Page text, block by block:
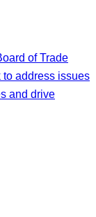
of Trade
to address issues
and drive